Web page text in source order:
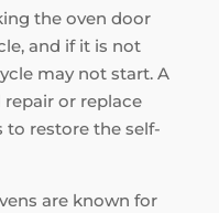
the oven door
and if it is not
may not start. A
or replace
to restore the self-
are known for